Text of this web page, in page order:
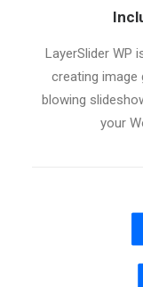
LayerSlider WP
creating image
blowing
your